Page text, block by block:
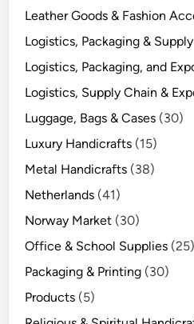
Leather Goods & Fashion
Logistics, Packaging &
Logistics, Packaging, and
Logistics, Supply Chain &
Luggage, Bags & Cases (30)
Luxury Handicrafts (15)
Metal Handicrafts (38)
Netherlands (41)
Norway Market (30)
Office & School Supplies (25)
Packaging & Printing (30)
Products (5)